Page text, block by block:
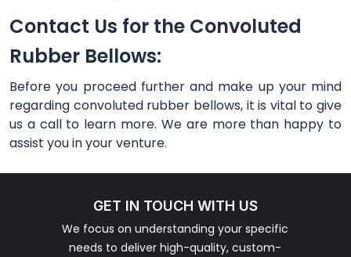
Contact Us for the Convoluted
Rubber Bellows:
Before you proceed further and make up your mind
regarding convoluted rubber bellows, it is vital to give
us a call to learn more. We are more than happy to
assist you in your venture.
GET IN TOUCH WITH US
We focus on understanding your specific
needs to deliver high-quality, custom-